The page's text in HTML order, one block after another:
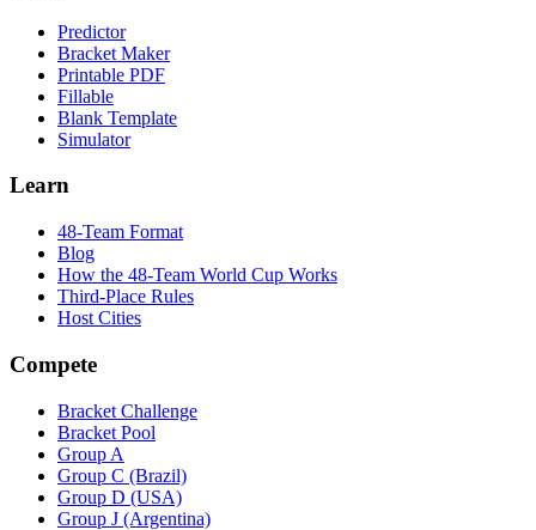
Predictor
Bracket Maker
Printable PDF
Fillable
Blank Template
Simulator
Learn
48-Team Format
Blog
How the 48-Team World Cup Works
Third-Place Rules
Host Cities
Compete
Bracket Challenge
Bracket Pool
Group A
Group C (Brazil)
Group D (USA)
Group J (Argentina)